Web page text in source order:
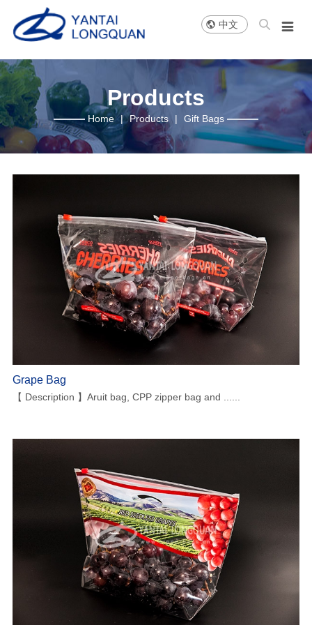

 中文
About us
Company Philosophy
Honor
Development History
News
Company pictures
Products
Zipper Bag
Flat Bag
Grape Bag
Products
Home | Products | Gift Bags
Grape Bag
【 Description 】Aruit bag, CPP zipper bag and ......